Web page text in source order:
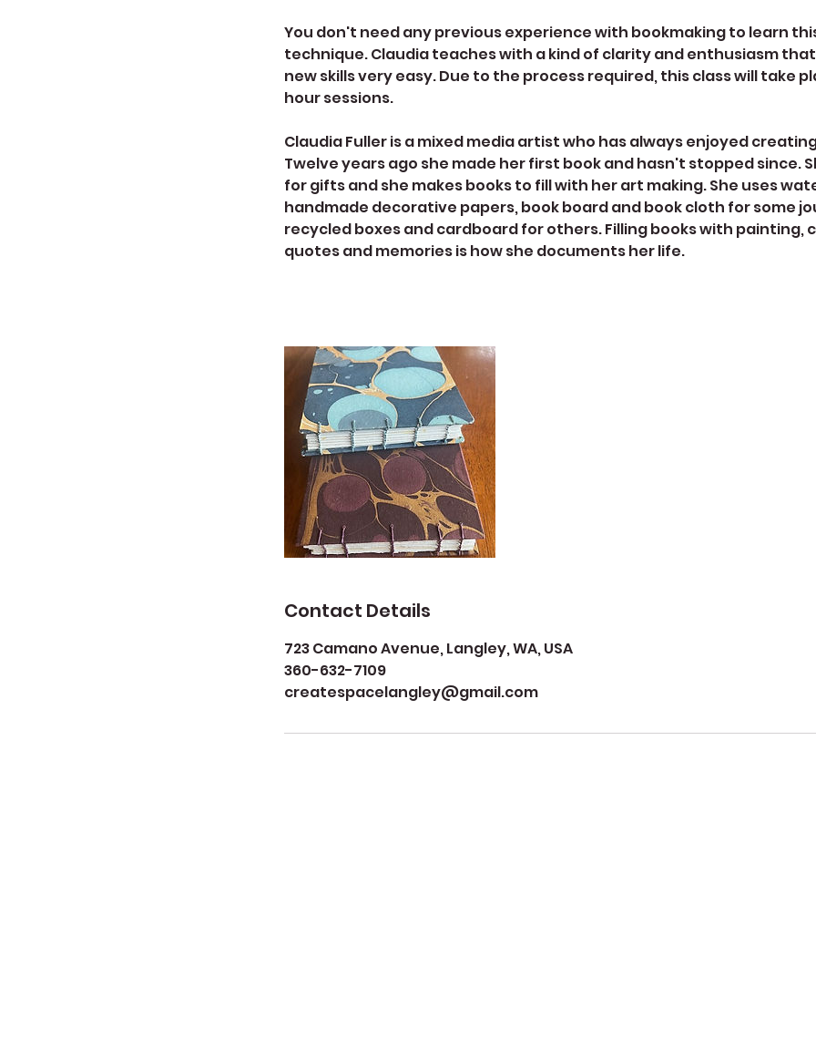
You don't need any previous experience with bookmaking to learn
technique. Claudia teaches with a kind of clarity and enthusiasm
new skills very easy. Due to the process required, this class will take
hour sessions.
Claudia Fuller is a mixed media artist who has always enjoyed
Twelve years ago she made her first book and hasn't stopped since.
for gifts and she makes books to fill with her art making. She uses
handmade decorative papers, book board and book cloth for some
recycled boxes and cardboard for others. Filling books with painting,
quotes and memories is how she documents her life.
Contact Details
723 Camano Avenue, Langley, WA, USA
360-632-7109
createspacelangley@gmail.com